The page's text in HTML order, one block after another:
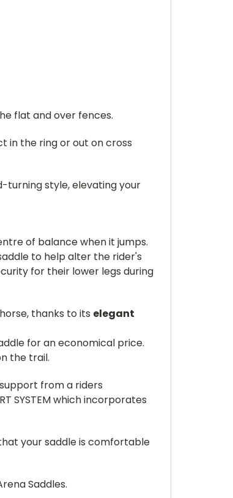
flat and over fences.
in the ring or out on cross
turning style, elevating your
of balance when it jumps.
to help alter the rider's
for their lower legs during
thanks to its elegant
for an economical price.
the trail.
from a riders
SYSTEM which incorporates
your saddle is comfortable
Saddles.